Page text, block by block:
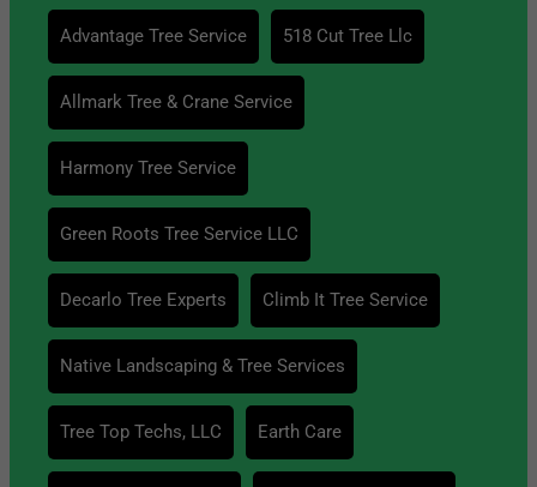
Advantage Tree Service 518 Cut Tree Llc
Allmark Tree & Crane Service
Harmony Tree Service
Green Roots Tree Service LLC
Decarlo Tree Experts Climb It Tree Service
Native Landscaping & Tree Services
Tree Top Techs, LLC Earth Care